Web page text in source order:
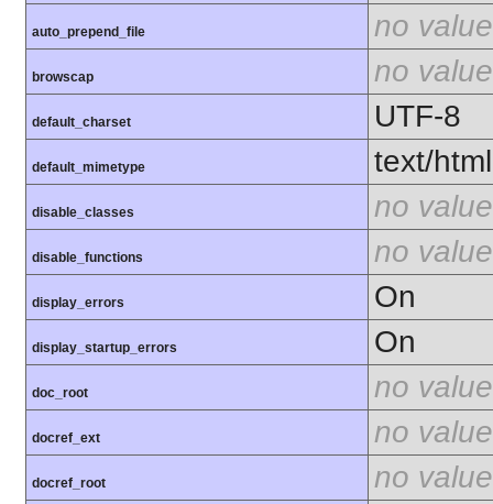
auto_prepend_file no value
browscap no value
default_charset UTF-8
default_mimetype text/html
disable_classes no value
disable_functions no value
display_errors On
display_startup_errors On
doc_root no value
docref_ext no value
docref_root no value